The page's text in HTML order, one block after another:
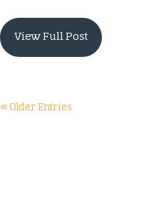
View Full Post
« Older Entries